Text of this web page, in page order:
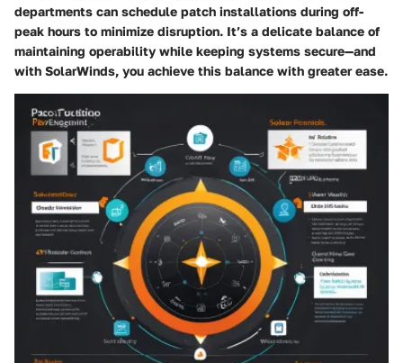
departments can schedule patch installations during off-
peak hours to minimize disruption. It’s a delicate balance of
maintaining operability while keeping systems secure—and
with SolarWinds, you achieve this balance with greater ease.